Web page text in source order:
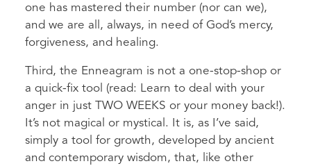
one has mastered their number (nor can we),
and we are all, always, in need of God’s mercy,
forgiveness, and healing.
Third, the Enneagram is not a one-stop-shop or
a quick-fix tool (read: Learn to deal with your
anger in just TWO WEEKS or your money back!).
It’s not magical or mystical. It is, as I’ve said,
simply a tool for growth, developed by ancient
and contemporary wisdom, that, like other